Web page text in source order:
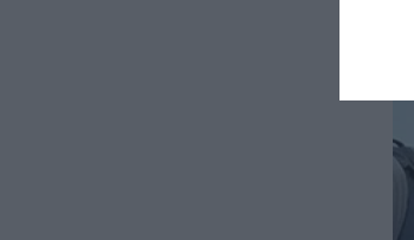
father’s problems since she
her celebrity is cemented by yet